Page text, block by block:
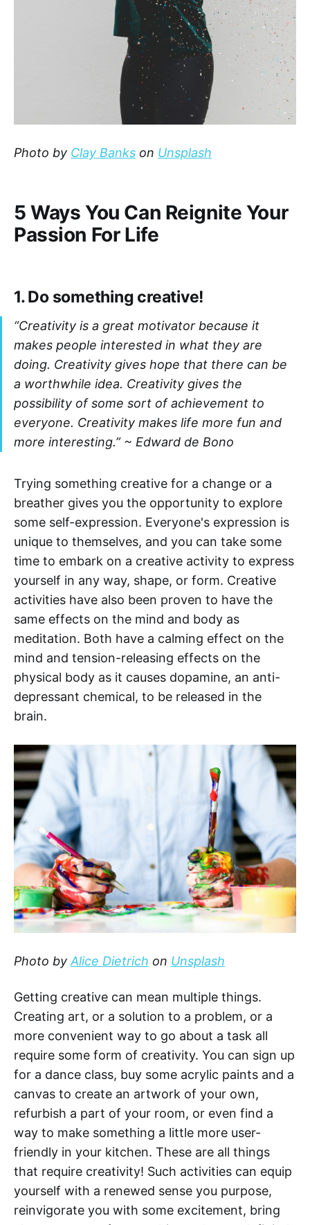
Photo by Clay Banks on Unsplash
5 Ways You Can Reignite Your
Passion For Life
1. Do something creative!
“Creativity is a great motivator because it
makes people interested in what they are
doing. Creativity gives hope that there can be
a worthwhile idea. Creativity gives the
possibility of some sort of achievement to
everyone. Creativity makes life more fun and
more interesting.” ~ Edward de Bono
Trying something creative for a change or a
breather gives you the opportunity to explore
some self-expression. Everyone's expression is
unique to themselves, and you can take some
time to embark on a creative activity to express
yourself in any way, shape, or form. Creative
activities have also been proven to have the
same effects on the mind and body as
meditation. Both have a calming effect on the
mind and tension-releasing effects on the
physical body as it causes dopamine, an anti-
depressant chemical, to be released in the
brain.
Photo by Alice Dietrich on Unsplash
Getting creative can mean multiple things.
Creating art, or a solution to a problem, or a
more convenient way to go about a task all
require some form of creativity. You can sign up
for a dance class, buy some acrylic paints and a
canvas to create an artwork of your own,
refurbish a part of your room, or even find a
way to make something a little more user-
friendly in your kitchen. These are all things
that require creativity! Such activities can equip
yourself with a renewed sense you purpose,
reinvigorate you with some excitement, bring